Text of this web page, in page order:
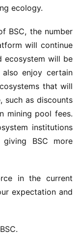
ecology.
BSC, the number
will continue
ecosystem will be
enjoy certain
that will
such as discounts
mining pool fees.
institutions
BSC more
expectation and